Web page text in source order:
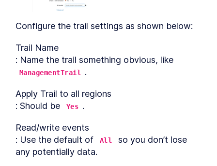
Configure the trail settings as shown below:
Trail Name
ManagementTrail .
Apply Trail to all regions
: Should be
Yes .
Read/write events
: Use the default of
All
so you don’t lose
any potentially data.